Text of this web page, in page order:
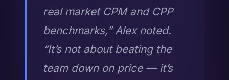
real market CPM and CPP
benchmarks,” Alex noted.
“It’s not about beating the
team down on price — it’s